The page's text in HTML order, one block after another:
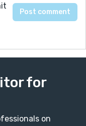
for
on